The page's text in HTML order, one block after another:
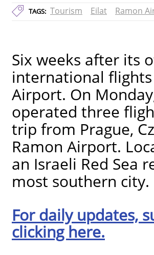
TAGS: Tourism Eilat Ramon
Six weeks after its
international flights
Airport. On
operated three
trip from Prague,
Ramon Airport.
an Israeli Red Sea
most southern city.
For daily updates,
clicking here.